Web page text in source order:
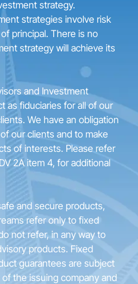
strategy.
strategies involve risk
principal. There is no
strategy will achieve its
and Investment
as fiduciaries for all of our
We have an obligation
our clients and to make
of interests. Please refer
2A item 4, for additional
and secure products,
refer only to fixed
not refer, in any way to
products. Fixed
guarantees are subject
of the issuing company and